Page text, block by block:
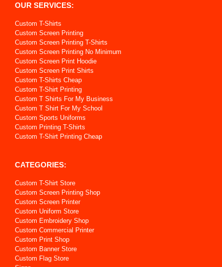
OUR SERVICES:
Custom T-Shirts
Custom Screen Printing
Custom Screen Printing T-Shirts
Custom Screen Printing No Minimum
Custom Screen Print Hoodie
Custom Screen Print Shirts
Custom T-Shirts Cheap
Custom T-Shirt Printing
Custom T Shirts For My Business
Custom T Shirt For My School
Custom Sports Uniforms
Custom Printing T-Shirts
Custom T-Shirt Printing Cheap
CATEGORIES:
Custom T-Shirt Store
Custom Screen Printing Shop
Custom Screen Printer
Custom Uniform Store
Custom Embroidery Shop
Custom Commercial Printer
Custom Print Shop
Custom Banner Store
Custom Flag Store